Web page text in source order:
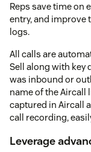
Reps save time on
entry, and improve
logs.
All calls are
Sell along with key
was inbound or
name of the Aircall
captured in Aircall
call recording,
Leverage